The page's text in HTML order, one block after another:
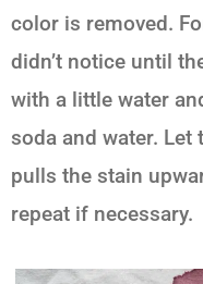
color is removed.
didn’t notice until
with a little water
soda and water.
pulls the stain
repeat if necessary.